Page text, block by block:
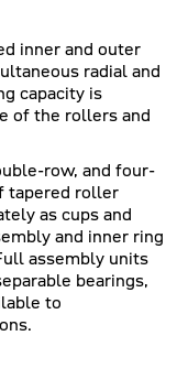
inner and outer
radial and
capacity is
of the rollers and
row, and four-
tapered roller
as cups and
and inner ring
assembly units
bearings,
to